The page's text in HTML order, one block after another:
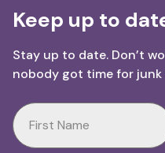
Keep up to
Stay up to date. Don’t
nobody got time for junk